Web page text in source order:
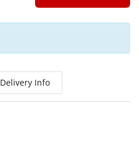
Delivery Info